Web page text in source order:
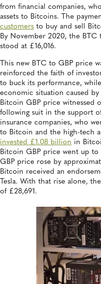
from financial companies,
assets to Bitcoins. The
customers to buy and sell
By November 2020, the
stood at £16,016.
This new BTC to GBP price
reinforced the faith of
to buck its performance,
economic situation caused
Bitcoin GBP price witnessed
following suit in the support
insurance companies, who
to Bitcoin and the high-tech
invested £1.08 billion in
Bitcoin GBP price went up to
GBP price rose by
Bitcoin received an
Tesla. With that rise alone,
of £28,691.